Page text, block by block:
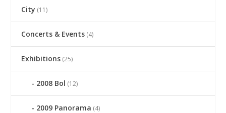
City (11)
Concerts & Events (4)
Exhibitions (25)
2008 Bol (12)
2009 Panorama (4)